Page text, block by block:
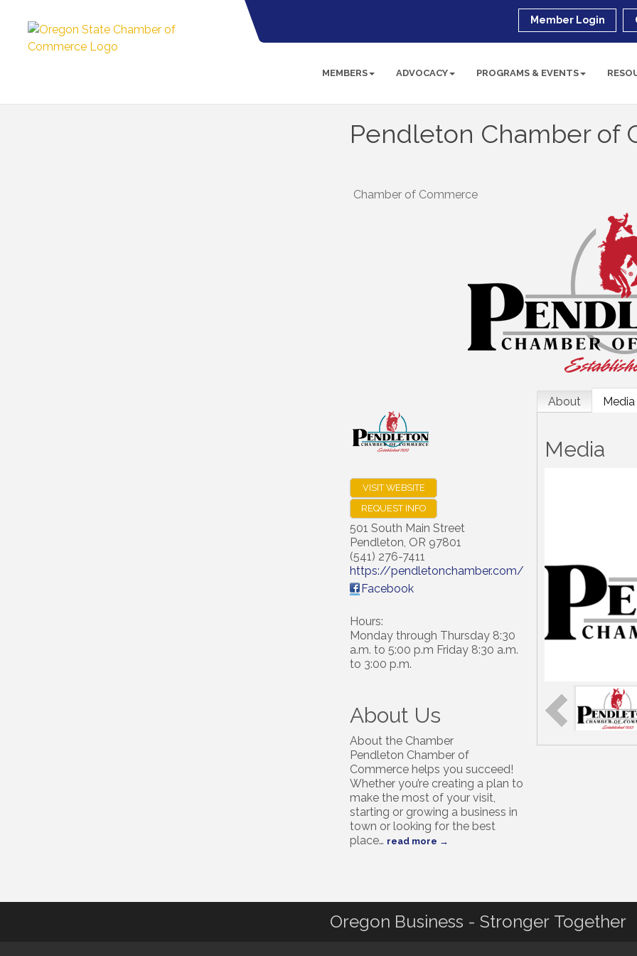
Member Login
MEMBERS ADVOCACY PROGRAMS & EVENTS
Pendleton Chamber of
Chamber of Commerce
VISIT WEBSITE
REQUEST INFO
501 South Main Street
Pendleton, OR 97801
(541) 276-7411
https://pendletonchamber.com/
Facebook
Hours:
Monday through Thursday 8:30
a.m. to 5:00 p.m Friday 8:30 a.m.
to 3:00 p.m.
About Us
About the Chamber
Pendleton Chamber of
Commerce helps you succeed!
Whether you’re creating a plan to
make the most of your visit,
starting or growing a business in
town or looking for the best
place… read more
About Media
Media
Oregon Business - Stronger Together